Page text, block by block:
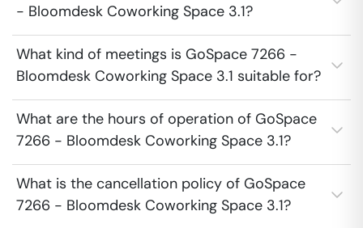
- Bloomdesk Coworking Space 3.1?
What kind of meetings is GoSpace 7266 -
Bloomdesk Coworking Space 3.1 suitable for?
What are the hours of operation of GoSpace
7266 - Bloomdesk Coworking Space 3.1?
What is the cancellation policy of GoSpace
7266 - Bloomdesk Coworking Space 3.1?